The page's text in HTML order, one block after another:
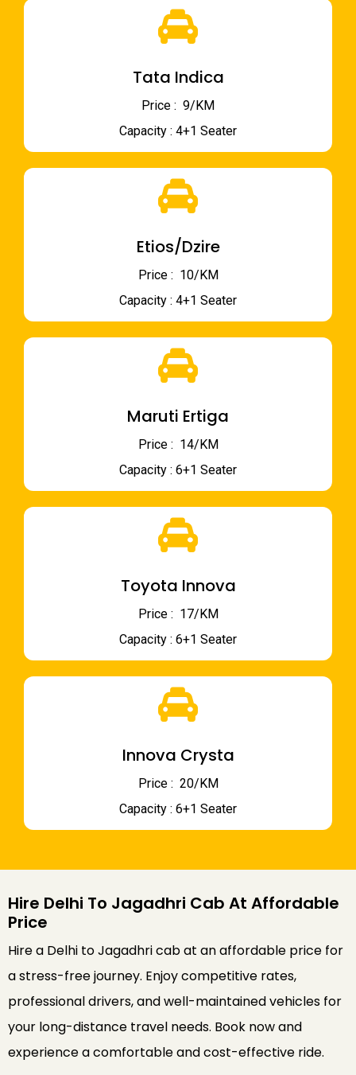
Tata Indica
Price : ₹ 9/KM
Capacity : 4+1 Seater
Etios/Dzire
Price : ₹ 10/KM
Capacity : 4+1 Seater
Maruti Ertiga
Price : ₹ 14/KM
Capacity : 6+1 Seater
Toyota Innova
Price : ₹ 17/KM
Capacity : 6+1 Seater
Innova Crysta
Price : ₹ 20/KM
Capacity : 6+1 Seater
Hire Delhi To Jagadhri Cab At Affordable
Price
Hire a Delhi to Jagadhri cab at an affordable price for
a stress-free journey. Enjoy competitive rates,
professional drivers, and well-maintained vehicles for
your long-distance travel needs. Book now and
experience a comfortable and cost-effective ride.